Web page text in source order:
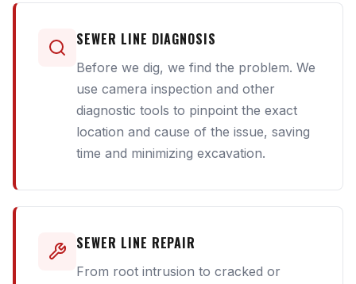
SEWER LINE DIAGNOSIS
Before we dig, we find the problem. We
use camera inspection and other
diagnostic tools to pinpoint the exact
location and cause of the issue, saving
time and minimizing excavation.
SEWER LINE REPAIR
From root intrusion to cracked or